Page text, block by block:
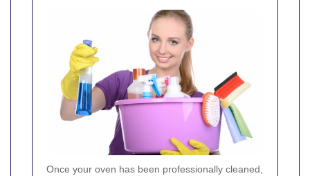
Once your oven has been professionally cleaned,